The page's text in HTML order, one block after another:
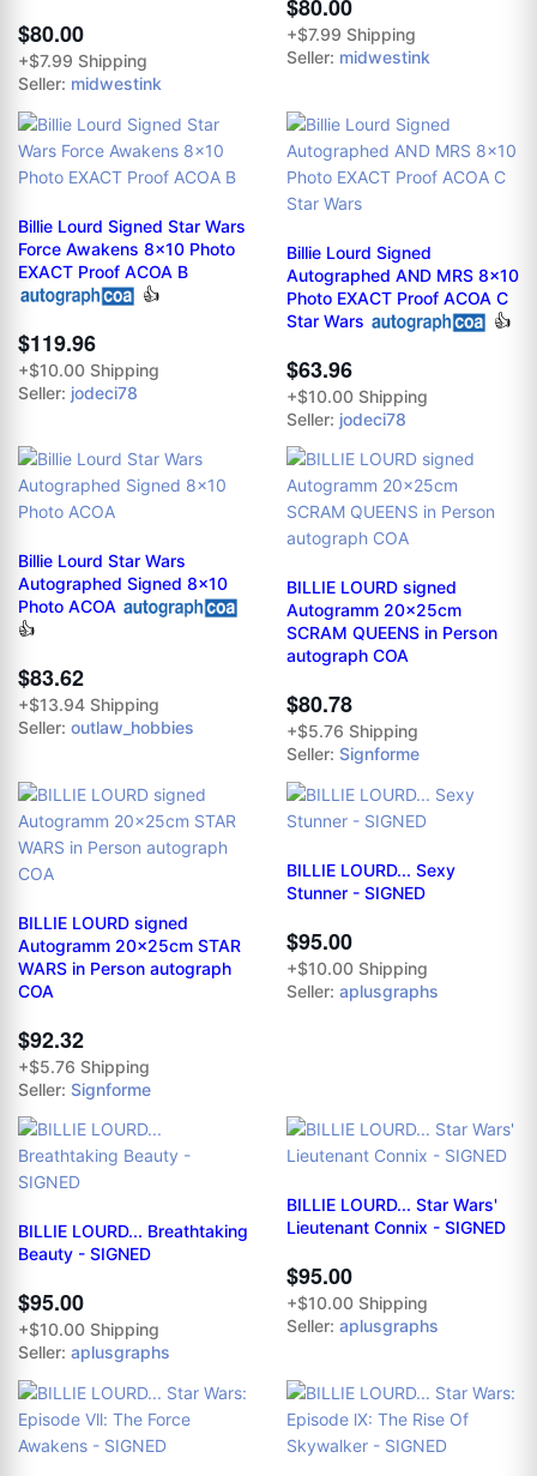
$80.00
+$7.99 Shipping
Seller: midwestink
$80.00
+$7.99 Shipping
Seller: midwestink
Billie Lourd Signed Star Wars
Force Awakens 8x10 Photo
EXACT Proof ACOA B
👍
$119.96
+$10.00 Shipping
Seller: jodeci78
Billie Lourd Signed
Autographed AND MRS 8x10
Photo EXACT Proof ACOA C
Star Wars
👍
$63.96
+$10.00 Shipping
Seller: jodeci78
Billie Lourd Star Wars
Autographed Signed 8x10
Photo ACOA
👍
$83.62
+$13.94 Shipping
Seller: outlaw_hobbies
BILLIE LOURD signed
Autogramm 20x25cm
SCRAM QUEENS in Person
autograph COA
$80.78
+$5.76 Shipping
Seller: Signforme
BILLIE LOURD signed
Autogramm 20x25cm STAR
WARS in Person autograph
COA
$92.32
+$5.76 Shipping
Seller: Signforme
BILLIE LOURD... Sexy
Stunner - SIGNED
$95.00
+$10.00 Shipping
Seller: aplusgraphs
BILLIE LOURD... Breathtaking
Beauty - SIGNED
$95.00
+$10.00 Shipping
Seller: aplusgraphs
BILLIE LOURD... Star Wars'
Lieutenant Connix - SIGNED
$95.00
+$10.00 Shipping
Seller: aplusgraphs